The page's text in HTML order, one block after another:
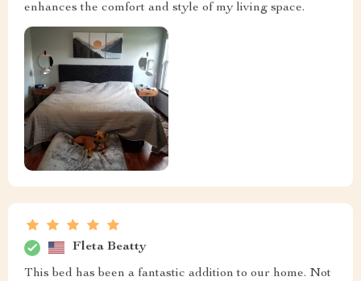
enhances the comfort and style of my living space.
Fleta Beatty
This bed has been a fantastic addition to our home. Not